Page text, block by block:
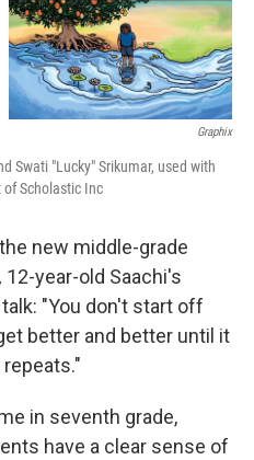
Graphix
Swati "Lucky" Srikumar, used with
Scholastic Inc
new middle-grade
12-year-old Saachi's
"You don't start off
better and better until it
in seventh grade,
have a clear sense of